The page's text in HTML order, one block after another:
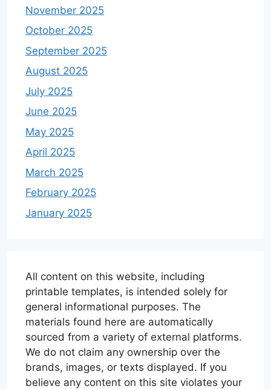
November 2025
October 2025
September 2025
August 2025
July 2025
June 2025
May 2025
April 2025
March 2025
February 2025
January 2025
All content on this website, including
printable templates, is intended solely for
general informational purposes. The
materials found here are automatically
sourced from a variety of external platforms.
We do not claim any ownership over the
brands, images, or texts displayed. If you
believe any content on this site violates your